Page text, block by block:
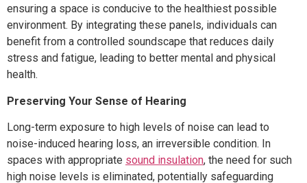
ensuring a space is conducive to the healthiest possible
environment. By integrating these panels, individuals can
benefit from a controlled soundscape that reduces daily
stress and fatigue, leading to better mental and physical
health.
Preserving Your Sense of Hearing
Long-term exposure to high levels of noise can lead to
noise-induced hearing loss, an irreversible condition. In
spaces with appropriate sound insulation, the need for such
high noise levels is eliminated, potentially safeguarding